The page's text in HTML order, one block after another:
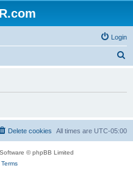
Login
h
All times are UTC-05:00
Delete cookies
© phpBB Limited
Terms